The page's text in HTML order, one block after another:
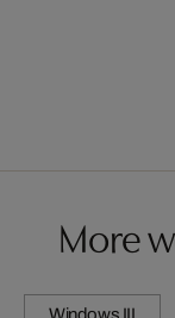
More
Windows III